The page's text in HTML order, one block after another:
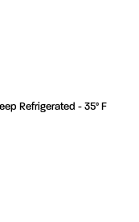
Refrigerated - 35° F